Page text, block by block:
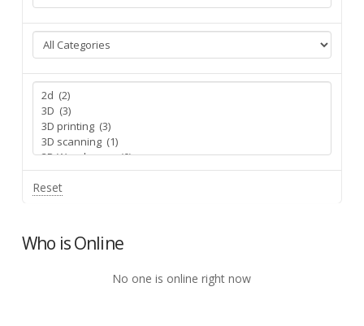
Reset
Who is Online
No one is online right now